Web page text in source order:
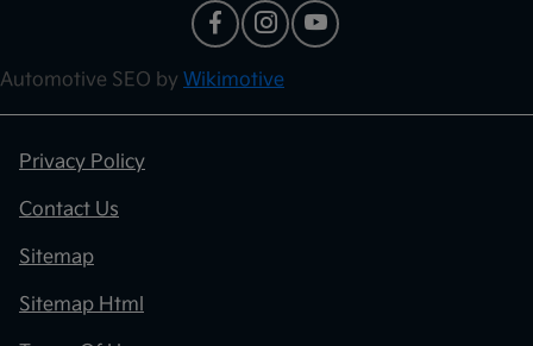
Automotive SEO by Wikimotive
Privacy Policy
Contact Us
Sitemap
Sitemap Html